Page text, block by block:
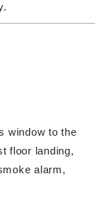
window to the
floor landing,
alarm,